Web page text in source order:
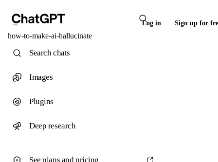
Log in Sign up for
how-to-make-ai-hallucinate
Search chats
Images
Plugins
Deep research
See plans and pricing